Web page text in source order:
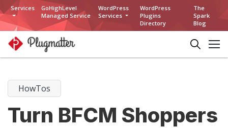
Services
GoHighLevel
Managed Service
WordPress
Services
WordPress
Plugins
Directory
The
Spark
Blog
HowTos
Turn BFCM Shoppers